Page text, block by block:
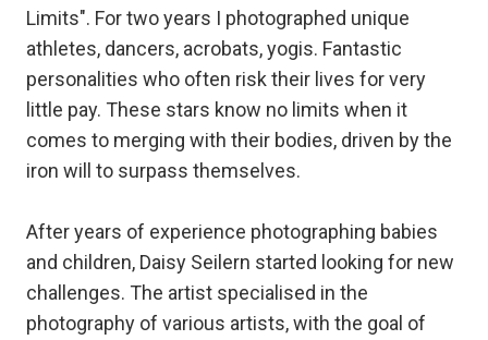
Limits". For two years I photographed unique
athletes, dancers, acrobats, yogis. Fantastic
personalities who often risk their lives for very
little pay. These stars know no limits when it
comes to merging with their bodies, driven by the
iron will to surpass themselves.
After years of experience photographing babies
and children, Daisy Seilern started looking for new
challenges. The artist specialised in the
photography of various artists, with the goal of